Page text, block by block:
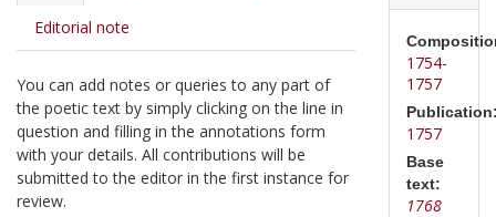
Editorial note
You can add notes or queries to any part of
the poetic text by simply clicking on the line in
question and filling in the annotations form
with your details. All contributions will be
submitted to the editor in the first instance for
review.
1754-
1757
1757
Base
text:
1768